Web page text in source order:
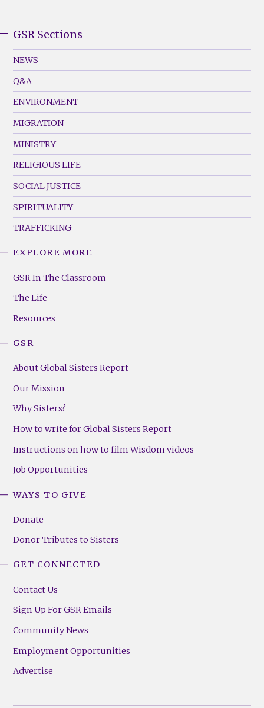
Footer
Menu
(Left)
GSR Sections
NEWS
Q&A
ENVIRONMENT
MIGRATION
MINISTRY
RELIGIOUS LIFE
SOCIAL JUSTICE
SPIRITUALITY
TRAFFICKING
Footer
(Right)
EXPLORE MORE
GSR In The Classroom
The Life
Resources
GSR
About Global Sisters Report
Our Mission
Why Sisters?
How to write for Global Sisters Report
Instructions on how to film Wisdom videos
Job Opportunities
WAYS TO GIVE
Donate
Donor Tributes to Sisters
GET CONNECTED
Contact Us
Sign Up For GSR Emails
Community News
Employment Opportunities
Advertise